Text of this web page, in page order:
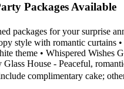
Packages Available
packages for your surprise
style with romantic curtains
theme • Whispered Wishes
House - Peaceful,
complimentary cake;